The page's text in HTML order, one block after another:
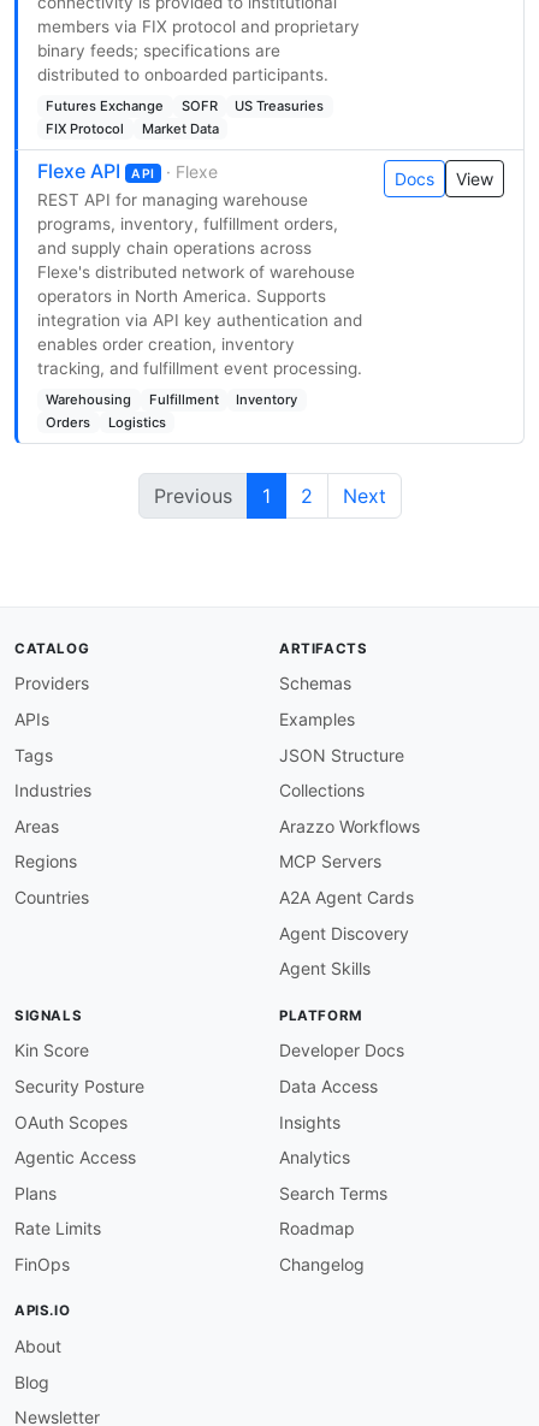
members via FIX protocol and proprietary
binary feeds; specifications are
distributed to onboarded participants.
Futures Exchange SOFR
US Treasuries
FIX Protocol
Market Data
Flexe API API · Flexe
REST API for managing warehouse
programs, inventory, fulfillment orders,
and supply chain operations across
Flexe's distributed network of warehouse
operators in North America. Supports
integration via API key authentication and
enables order creation, inventory
tracking, and fulfillment event processing.
Warehousing Fulfillment
Inventory
Orders
Logistics
Docs View
Previous 1 2 Next
CATALOG
Providers
APIs
Tags
Industries
Areas
Regions
Countries
ARTIFACTS
Schemas
Examples
JSON Structure
Collections
Arazzo Workflows
MCP Servers
A2A Agent Cards
Agent Discovery
Agent Skills
SIGNALS
Kin Score
Security Posture
OAuth Scopes
Agentic Access
Plans
Rate Limits
FinOps
PLATFORM
Developer Docs
Data Access
Insights
Analytics
Search Terms
Roadmap
Changelog
APIS.IO
About
Blog
Newsletter